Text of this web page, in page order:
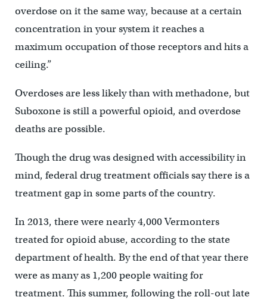
overdose on it the same way, because at a certain
concentration in your system it reaches a
maximum occupation of those receptors and hits a
ceiling.”
Overdoses are less likely than with methadone, but
Suboxone is still a powerful opioid, and overdose
deaths are possible.
Though the drug was designed with accessibility in
mind, federal drug treatment officials say there is a
treatment gap in some parts of the country.
In 2013, there were nearly 4,000 Vermonters
treated for opioid abuse, according to the state
department of health. By the end of that year there
were as many as 1,200 people waiting for
treatment. This summer, following the roll-out late